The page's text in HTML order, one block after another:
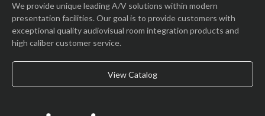
We provide unique leading A/V solutions within modern
presentation facilities. Our goal is to provide customers with
exceptional quality audiovisual room integration products and
high caliber customer service.
View Catalog